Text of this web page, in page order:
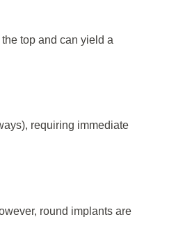
top and can yield a
requiring immediate
round implants are